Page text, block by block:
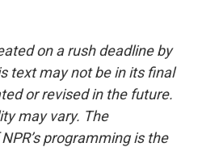
on a rush deadline by
text may not be in its final
or revised in the future.
may vary. The
programming is the